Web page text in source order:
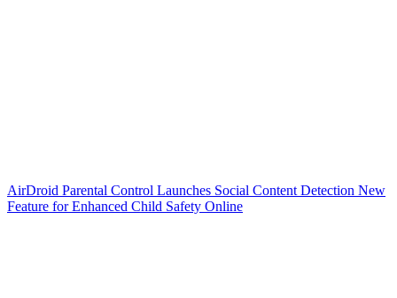
AirDroid Parental Control Launches Social Content Detection New
Feature for Enhanced Child Safety Online